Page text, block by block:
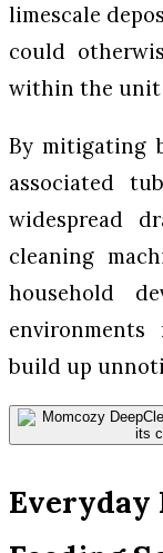
limescale
could
within the unit
By mitigating
associated
widespread
cleaning
household
build up
Everyday